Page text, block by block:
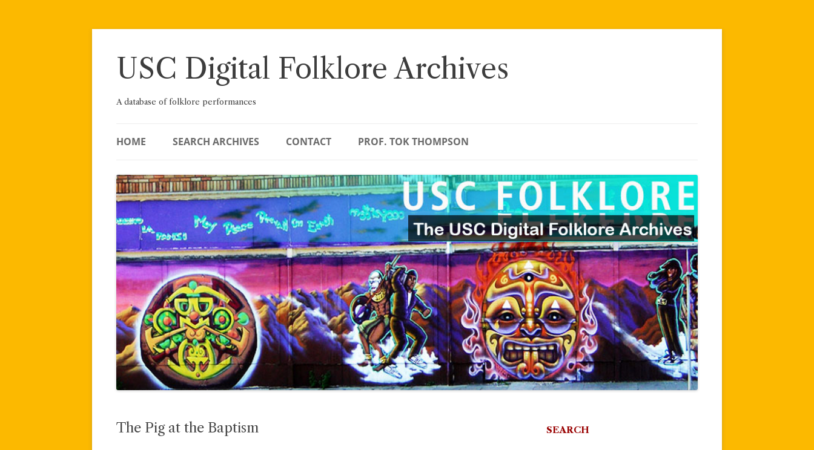
Skip
USC Digital Folklore Archives
A database of folklore performances
HOME SEARCH ARCHIVES CONTACT PROF. TOK THOMPSON
The Pig at the Baptism SEARCH